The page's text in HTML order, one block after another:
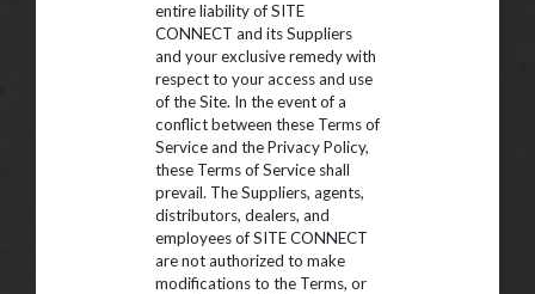
entire liability of SITE
CONNECT and its Suppliers
and your exclusive remedy with
respect to your access and use
of the Site. In the event of a
conflict between these Terms of
Service and the Privacy Policy,
these Terms of Service shall
prevail. The Suppliers, agents,
distributors, dealers, and
employees of SITE CONNECT
are not authorized to make
modifications to the Terms, or